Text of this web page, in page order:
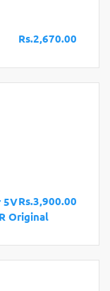
Rs.2,670.00
Rs.3,900.00
5V
Original